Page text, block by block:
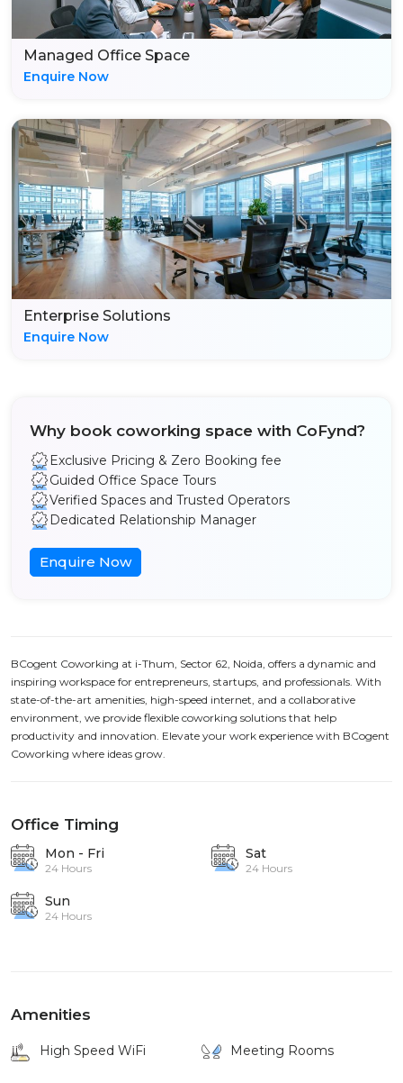
Managed Office Space
Enquire Now
Enterprise Solutions
Enquire Now
Why book coworking space with CoFynd?
Exclusive Pricing & Zero Booking fee
Guided Office Space Tours
Verified Spaces and Trusted Operators
Dedicated Relationship Manager
Enquire Now
BCogent Coworking at i-Thum, Sector 62, Noida, offers a dynamic and
inspiring workspace for entrepreneurs, startups, and professionals. With
state-of-the-art amenities, high-speed internet, and a collaborative
environment, we provide flexible coworking solutions that help
productivity and innovation. Elevate your work experience with BCogent
Coworking where ideas grow.
Office Timing
Mon - Fri
24 Hours
Sat
24 Hours
Sun
24 Hours
Amenities
High Speed WiFi Meeting Rooms